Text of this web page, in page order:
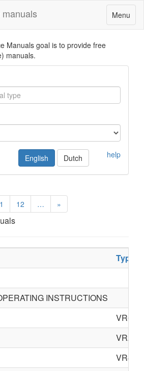
Toggle
navigation
Menu
Manuals goal is to provide free
manuals.
help
English Dutch
12 … »
Type B
INSTRUCTIONS
VR600
VR205
VR400